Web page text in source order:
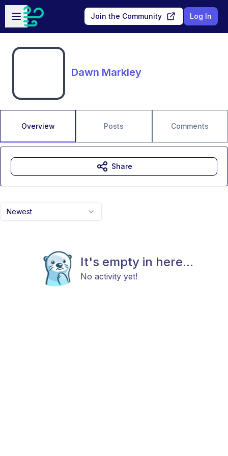
Skip to main content
Open sidebar
Join the Community Log In
Dawn Markley
Overview Posts Comments
Newest
It's empty in here...
No activity yet!
Share